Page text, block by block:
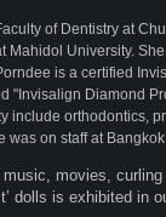
of Dentistry at
Mahidol University.
is a certified
"Invisalign Diamond
include orthodontics,
was on staff at
music, movies,
dolls is exhibited in